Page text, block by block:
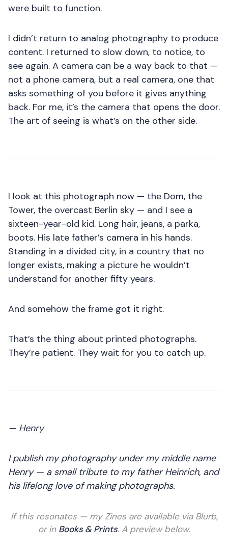
were built to function.
I didn’t return to analog photography to produce
content. I returned to slow down, to notice, to
see again. A camera can be a way back to that —
not a phone camera, but a real camera, one that
asks something of you before it gives anything
back. For me, it’s the camera that opens the door.
The art of seeing is what’s on the other side.
I look at this photograph now — the Dom, the
Tower, the overcast Berlin sky — and I see a
sixteen-year-old kid. Long hair, jeans, a parka,
boots. His late father’s camera in his hands.
Standing in a divided city, in a country that no
longer exists, making a picture he wouldn’t
understand for another fifty years.
And somehow the frame got it right.
That’s the thing about printed photographs.
They’re patient. They wait for you to catch up.
— Henry
I publish my photography under my middle name
Henry — a small tribute to my father Heinrich, and
his lifelong love of making photographs.
If this resonates — my Zines are available via Blurb,
or in Books & Prints. A preview below.